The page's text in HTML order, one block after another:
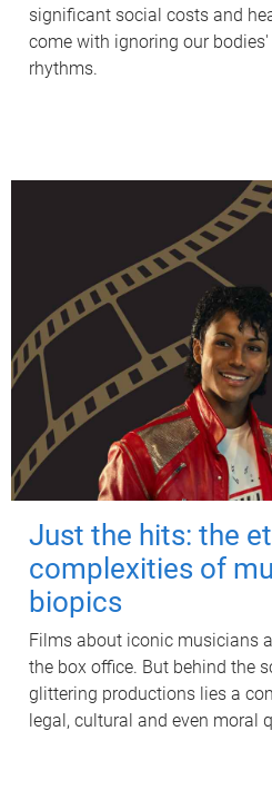
significant social costs and
come with ignoring our
rhythms.
Just the hits: the
complexities of
biopics
Films about iconic musicians
the box office. But behind the
glittering productions lies a
legal, cultural and even moral